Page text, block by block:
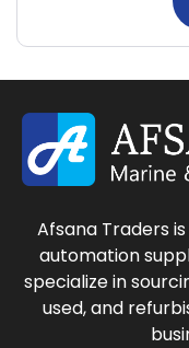
Afsana Traders
automation
specialize in
used, and